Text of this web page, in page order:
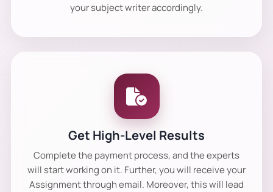
your subject writer accordingly.
Get High-Level Results
Complete the payment process, and the experts
will start working on it. Further, you will receive your
Assignment through email. Moreover, this will lead